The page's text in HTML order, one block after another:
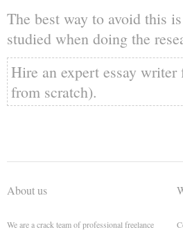
The best way to avoid this
studied when doing the
Hire an expert essay writer
from scratch).
About us
We are a crack team of professional freelance